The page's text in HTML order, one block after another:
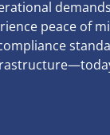
peace of